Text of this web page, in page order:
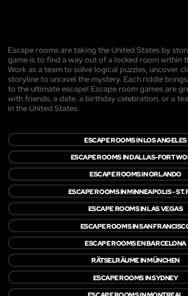
Escape rooms are taking the United States by
game is to find a way out of a locked room within
Work as a team to solve logical puzzles, uncover
storyline to unravel the mystery. Each riddle
to the ultimate escape! Escape room games are
with friends, a date, a birthday celebration, or a
in the United States.
ESCAPE ROOMS IN LOS ANGELES
ESCAPE ROOMS IN DALLAS-FORT
ESCAPE ROOMS IN ORLANDO
ESCAPE ROOMS IN MINNEAPOLIS - ST.
ESCAPE ROOMS IN LAS VEGAS
ESCAPE ROOMS IN SAN
ESCAPE ROOMS EN BARCELONA
RÄTSELRÄUME IN MÜNCHEN
ESCAPE ROOMS IN SYDNEY